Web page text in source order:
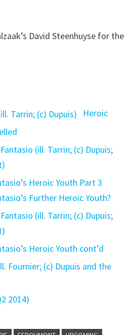
David Steenhuyse for the
Heroic
Heroic Youth Part 3
Further Heroic Youth?
Heroic Youth cont’d
2014)